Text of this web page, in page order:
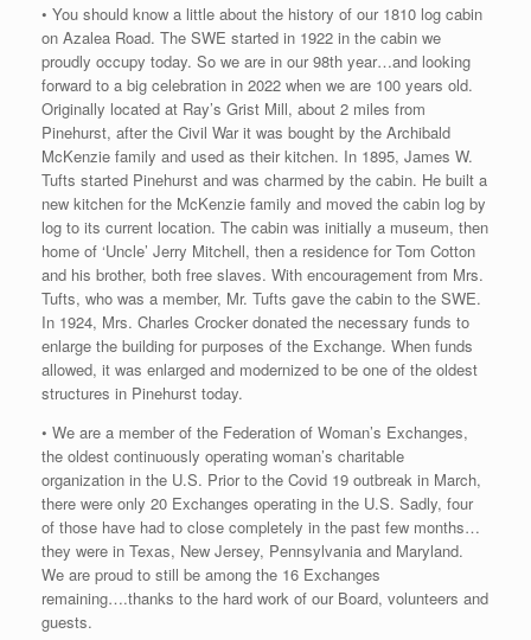
• You should know a little about the history of our 1810 log cabin
on Azalea Road. The SWE started in 1922 in the cabin we
proudly occupy today. So we are in our 98th year…and looking
forward to a big celebration in 2022 when we are 100 years old.
Originally located at Ray’s Grist Mill, about 2 miles from
Pinehurst, after the Civil War it was bought by the Archibald
McKenzie family and used as their kitchen. In 1895, James W.
Tufts started Pinehurst and was charmed by the cabin. He built a
new kitchen for the McKenzie family and moved the cabin log by
log to its current location. The cabin was initially a museum, then
home of ‘Uncle’ Jerry Mitchell, then a residence for Tom Cotton
and his brother, both free slaves. With encouragement from Mrs.
Tufts, who was a member, Mr. Tufts gave the cabin to the SWE.
In 1924, Mrs. Charles Crocker donated the necessary funds to
enlarge the building for purposes of the Exchange. When funds
allowed, it was enlarged and modernized to be one of the oldest
structures in Pinehurst today.
• We are a member of the Federation of Woman’s Exchanges,
the oldest continuously operating woman’s charitable
organization in the U.S. Prior to the Covid 19 outbreak in March,
there were only 20 Exchanges operating in the U.S. Sadly, four
of those have had to close completely in the past few months…
they were in Texas, New Jersey, Pennsylvania and Maryland.
We are proud to still be among the 16 Exchanges
remaining….thanks to the hard work of our Board, volunteers and
guests.